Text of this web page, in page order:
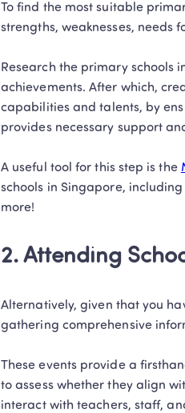
To find the most suitable
strengths, weaknesses, needs
Research the primary schools
achievements. After which,
capabilities and talents, by
provides necessary support
A useful tool for this step is the
schools in Singapore,
more!
2. Attending
Alternatively, given that you
gathering comprehensive
These events provide a
to assess whether they align
interact with teachers, staff,